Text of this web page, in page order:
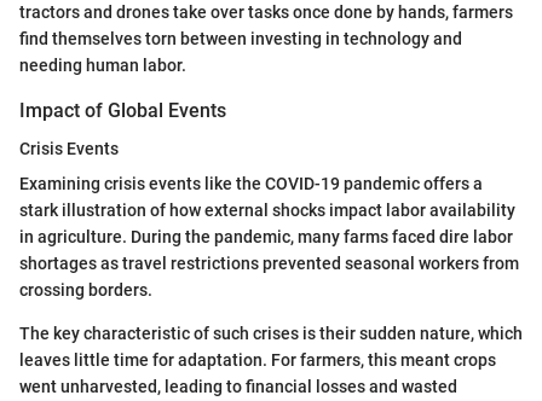
tractors and drones take over tasks once done by hands, farmers
find themselves torn between investing in technology and
needing human labor.
Impact of Global Events
Crisis Events
Examining crisis events like the COVID-19 pandemic offers a
stark illustration of how external shocks impact labor availability
in agriculture. During the pandemic, many farms faced dire labor
shortages as travel restrictions prevented seasonal workers from
crossing borders.
The key characteristic of such crises is their sudden nature, which
leaves little time for adaptation. For farmers, this meant crops
went unharvested, leading to financial losses and wasted